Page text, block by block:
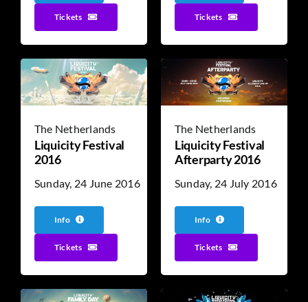
Tickets Tickets
The Netherlands
Liquicity Festival
2016
Sunday, 24 June 2016
Info
Tickets
The Netherlands
Liquicity Festival
Afterparty 2016
Sunday, 24 July 2016
Info
Tickets